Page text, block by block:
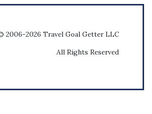
2006-2026 Travel Goal Getter LLC
All Rights Reserved